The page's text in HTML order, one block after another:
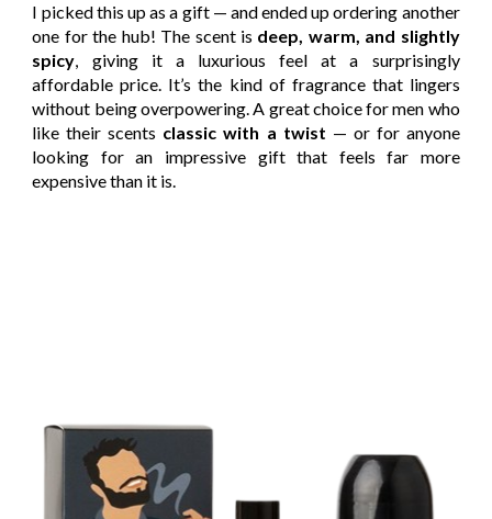
I picked this up as a gift — and ended up ordering another
one for the hub! The scent is deep, warm, and slightly
spicy, giving it a luxurious feel at a surprisingly
affordable price. It’s the kind of fragrance that lingers
without being overpowering. A great choice for men who
like their scents classic with a twist — or for anyone
looking for an impressive gift that feels far more
expensive than it is.